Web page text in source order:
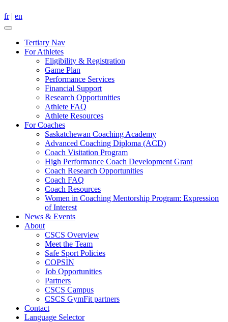
fr| en
Tertiary Nav
For Athletes
Eligibility & Registration
Game Plan
Performance Services
Financial Support
Research Opportunities
Athlete FAQ
Athlete Resources
For Coaches
Saskatchewan Coaching Academy
Advanced Coaching Diploma (ACD)
Coach Visitation Program
High Performance Coach Development Grant
Coach Research Opportunities
Coach FAQ
Coach Resources
Women in Coaching Mentorship Program: Expression
of Interest
News & Events
About
CSCS Overview
Meet the Team
Safe Sport Policies
COPSIN
Job Opportunities
Partners
CSCS Campus
CSCS GymFit partners
Contact
Language Selector